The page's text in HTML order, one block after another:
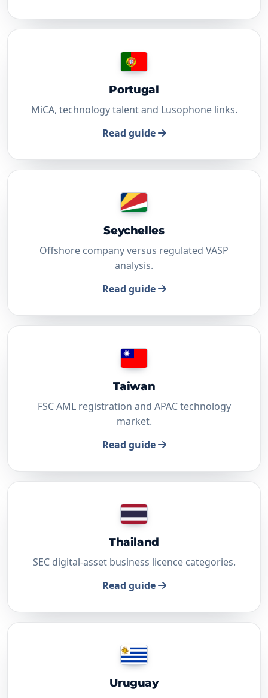
Portugal
MiCA, technology talent and Lusophone links.
Read guide
Seychelles
Offshore company versus regulated VASP
analysis.
Read guide
Taiwan
FSC AML registration and APAC technology
market.
Read guide
Thailand
SEC digital-asset business licence categories.
Read guide
Uruguay